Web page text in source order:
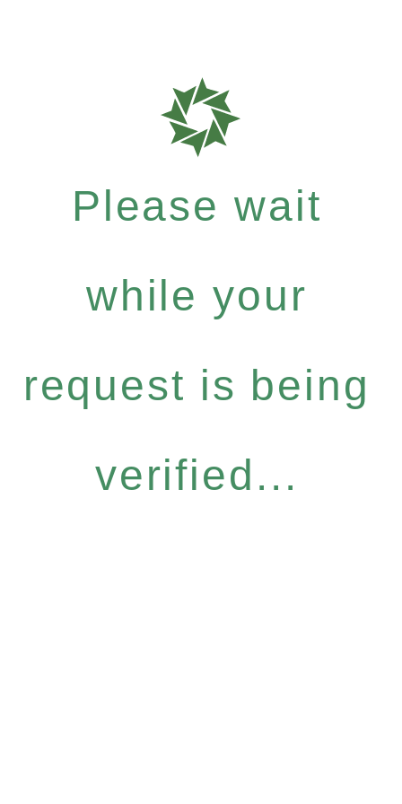
Please wait
while your
request is being
verified...